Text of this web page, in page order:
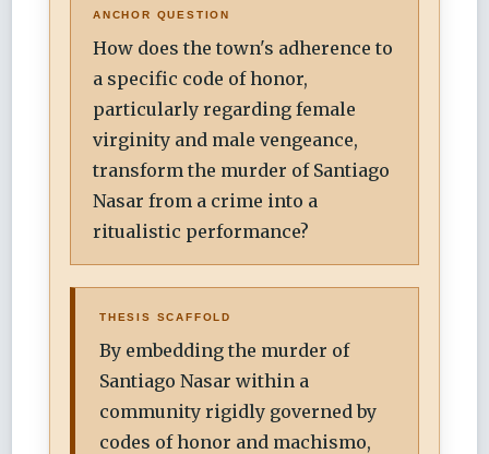
ANCHOR QUESTION
How does the town's adherence to
a specific code of honor,
particularly regarding female
virginity and male vengeance,
transform the murder of Santiago
Nasar from a crime into a
ritualistic performance?
THESIS SCAFFOLD
By embedding the murder of
Santiago Nasar within a
community rigidly governed by
codes of honor and machismo,